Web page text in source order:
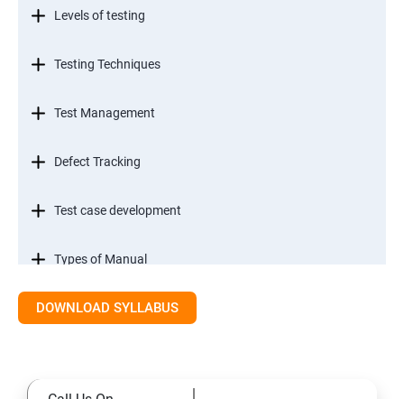
Levels of testing
Testing Techniques
Test Management
Defect Tracking
Test case development
Types of Manual
SDLC models
DOWNLOAD SYLLABUS